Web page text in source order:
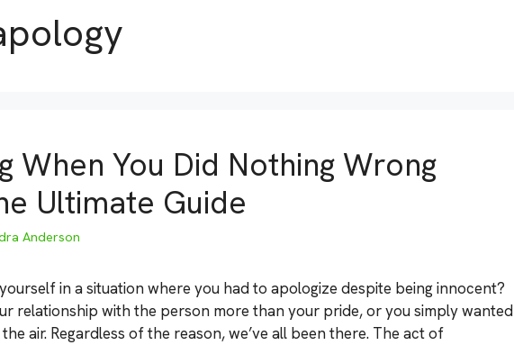
When You Did Nothing Wrong
Ultimate Guide
Anderson
in a situation where you had to apologize despite being innocent?
relationship with the person more than your pride, or you simply wanted
air. Regardless of the reason, we’ve all been there. The act of